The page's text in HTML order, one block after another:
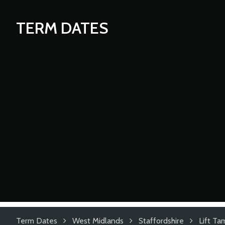
TERM DATES
Term Dates West Midlands Staffordshire Lift